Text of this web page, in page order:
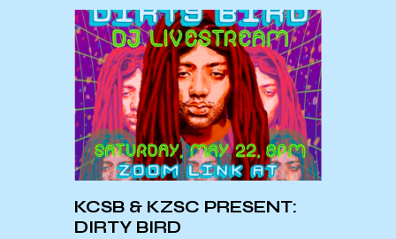
KCSB & KZSC PRESENT:
DIRTY BIRD